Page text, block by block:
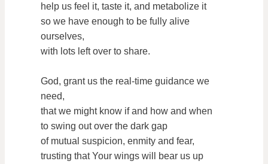
help us feel it, taste it, and metabolize it
so we have enough to be fully alive
ourselves,
with lots left over to share.
God, grant us the real-time guidance we
need,
that we might know if and how and when
to swing out over the dark gap
of mutual suspicion, enmity and fear,
trusting that Your wings will bear us up